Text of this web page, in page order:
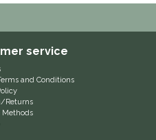
service
and Conditions
Returns
Methods